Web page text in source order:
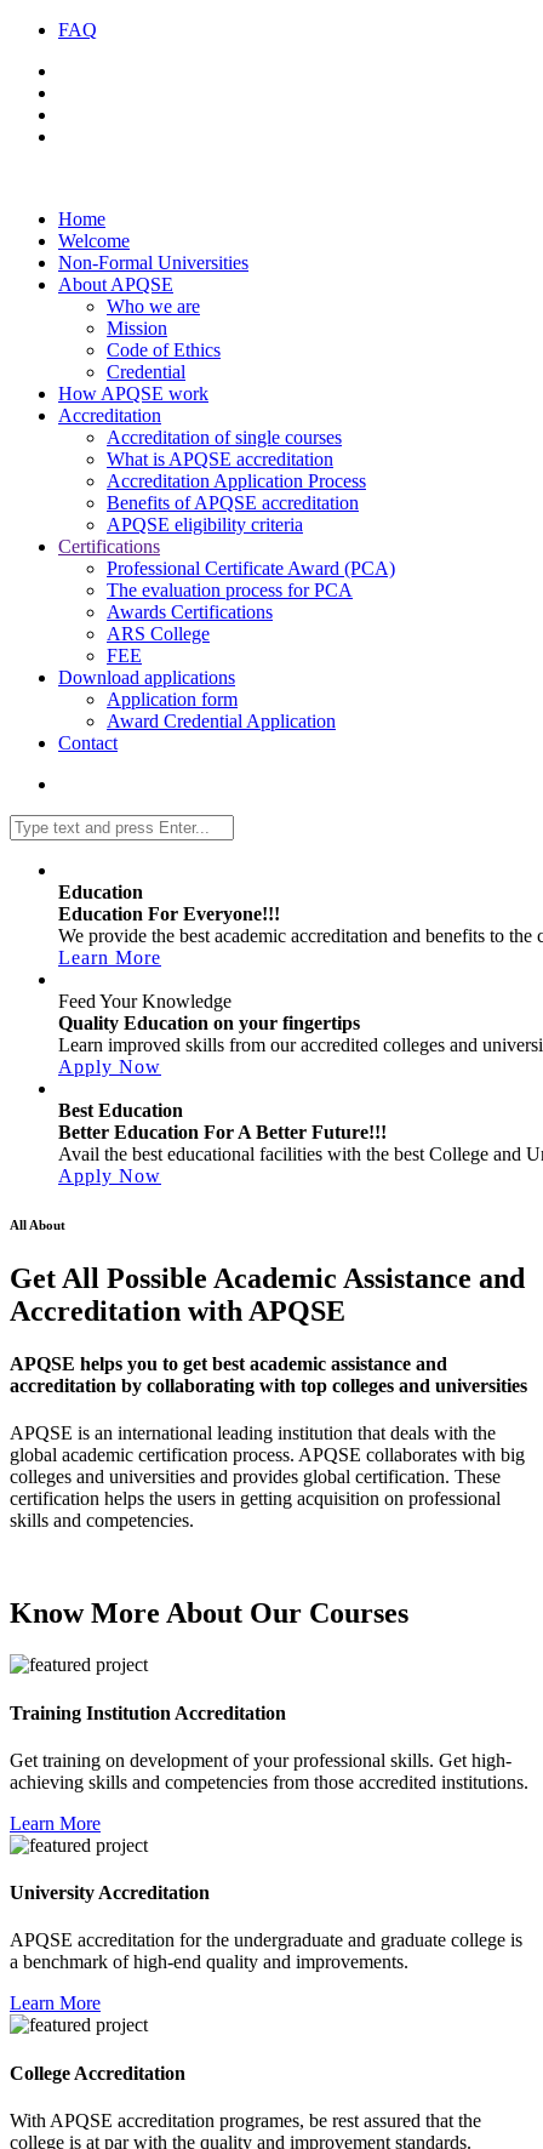
FAQ
Home
Welcome
Non-Formal Universities
About APQSE
Who we are
Mission
Code of Ethics
Credential
How APQSE work
Accreditation
Accreditation of single courses
What is APQSE accreditation
Accreditation Application Process
Benefits of APQSE accreditation
APQSE eligibility criteria
Certifications
Professional Certificate Award (PCA)
The evaluation process for PCA
Awards Certifications
ARS College
FEE
Download applications
Application form
Award Credential Application
Contact
Education
Education For Everyone!!!
We provide the best academic accreditation and benefits to the
Learn More
Feed Your Knowledge
Quality Education on your fingertips
Learn improved skills from our accredited colleges and
Apply Now
Best Education
Better Education For A Better Future!!!
Avail the best educational facilities with the best College and
Apply Now
All About
Get All Possible Academic Assistance and
Accreditation with APQSE
APQSE helps you to get best academic assistance and
accreditation by collaborating with top colleges and universities
APQSE is an international leading institution that deals with the
global academic certification process. APQSE collaborates with big
colleges and universities and provides global certification. These
certification helps the users in getting acquisition on professional
skills and competencies.
Know More About Our Courses
Training Institution Accreditation
Get training on development of your professional skills. Get high-
achieving skills and competencies from those accredited institutions.
Learn More
University Accreditation
APQSE accreditation for the undergraduate and graduate college is
a benchmark of high-end quality and improvements.
Learn More
College Accreditation
With APQSE accreditation programes, be rest assured that the
college is at par with the quality and improvement standards.